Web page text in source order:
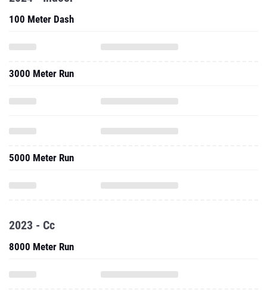
100 Meter Dash
3000 Meter Run
5000 Meter Run
2023 - Cc
8000 Meter Run